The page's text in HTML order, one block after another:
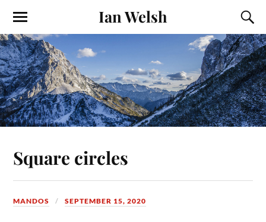
Ian Welsh
Square circles
MANDOS SEPTEMBER 15, 2020